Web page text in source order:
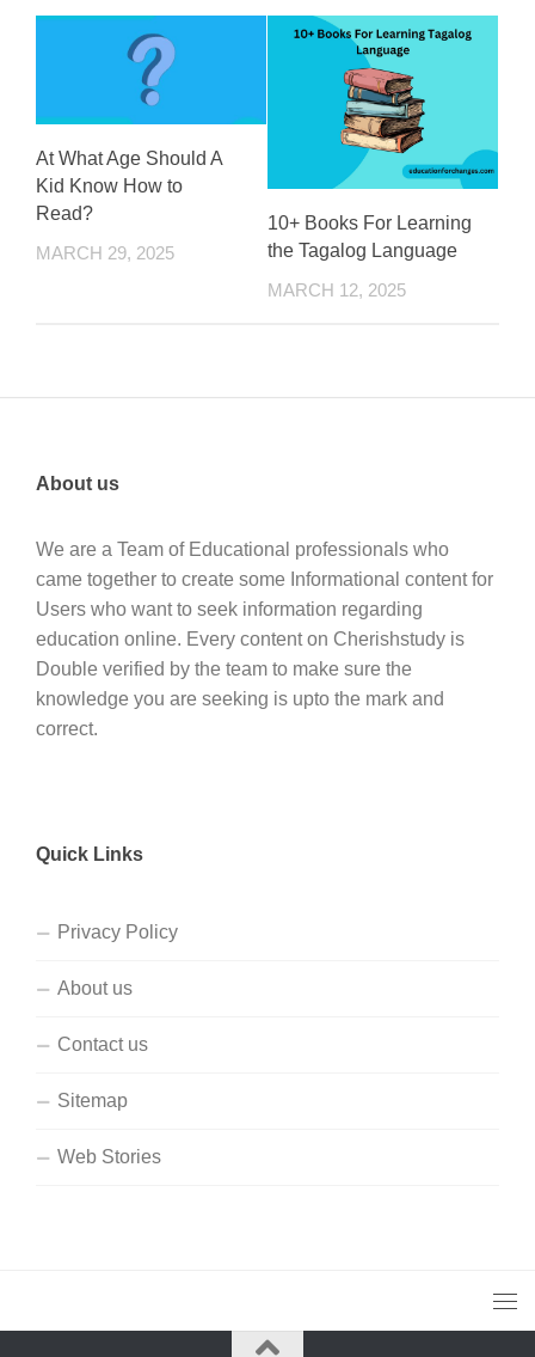
At What Age Should A
Kid Know How to
Read?
MARCH 29, 2025
10+ Books For Learning
the Tagalog Language
MARCH 12, 2025
About us
We are a Team of Educational professionals who
came together to create some Informational content for
Users who want to seek information regarding
education online. Every content on Cherishstudy is
Double verified by the team to make sure the
knowledge you are seeking is upto the mark and
correct.
Quick Links
Privacy Policy
About us
Contact us
Sitemap
Web Stories